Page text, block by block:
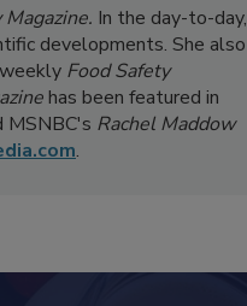
In the day-to-day,
developments. She also
Food Safety
has been featured in
MSNBC's Rachel Maddow
.